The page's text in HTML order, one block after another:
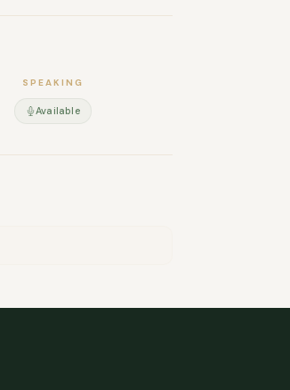
SPEAKING
Available